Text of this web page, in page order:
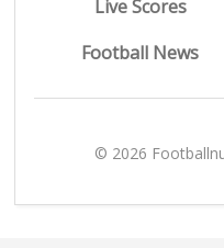
Live Scores
Football News
© 2026